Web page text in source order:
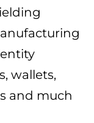
wallets,
and much